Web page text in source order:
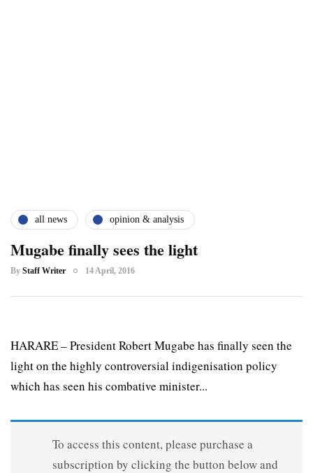
all news opinion & analysis
Mugabe finally sees the light
By Staff Writer 14 April, 2016
HARARE – President Robert Mugabe has finally seen the
light on the highly controversial indigenisation policy
which has seen his combative minister...
To access this content, please purchase a
subscription by clicking the button below and